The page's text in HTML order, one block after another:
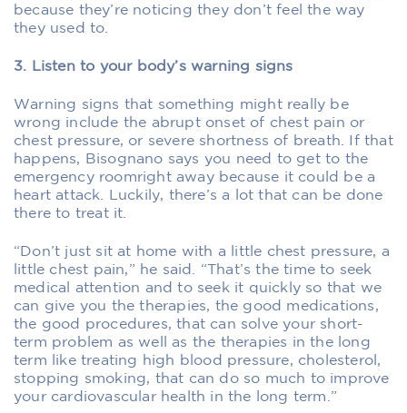
because they’re noticing they don’t feel the way
they used to.
3. Listen to your body’s warning signs
Warning signs that something might really be
wrong include the abrupt onset of chest pain or
chest pressure, or severe shortness of breath. If that
happens, Bisognano says you need to get to the
emergency roomright away because it could be a
heart attack. Luckily, there’s a lot that can be done
there to treat it.
“Don’t just sit at home with a little chest pressure, a
little chest pain,” he said. “That’s the time to seek
medical attention and to seek it quickly so that we
can give you the therapies, the good medications,
the good procedures, that can solve your short-
term problem as well as the therapies in the long
term like treating high blood pressure, cholesterol,
stopping smoking, that can do so much to improve
your cardiovascular health in the long term.”